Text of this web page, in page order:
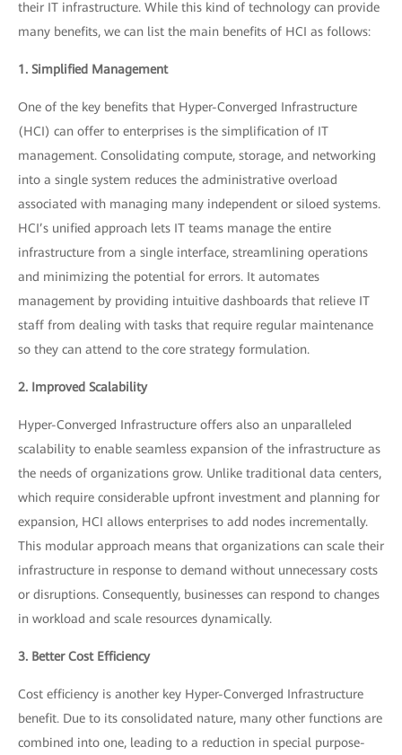
their IT infrastructure. While this kind of technology can provide
many benefits, we can list the main benefits of HCI as follows:
1. Simplified Management
One of the key benefits that Hyper-Converged Infrastructure
(HCI) can offer to enterprises is the simplification of IT
management. Consolidating compute, storage, and networking
into a single system reduces the administrative overload
associated with managing many independent or siloed systems.
HCI’s unified approach lets IT teams manage the entire
infrastructure from a single interface, streamlining operations
and minimizing the potential for errors. It automates
management by providing intuitive dashboards that relieve IT
staff from dealing with tasks that require regular maintenance
so they can attend to the core strategy formulation.
2. Improved Scalability
Hyper-Converged Infrastructure offers also an unparalleled
scalability to enable seamless expansion of the infrastructure as
the needs of organizations grow. Unlike traditional data centers,
which require considerable upfront investment and planning for
expansion, HCI allows enterprises to add nodes incrementally.
This modular approach means that organizations can scale their
infrastructure in response to demand without unnecessary costs
or disruptions. Consequently, businesses can respond to changes
in workload and scale resources dynamically.
3. Better Cost Efficiency
Cost efficiency is another key Hyper-Converged Infrastructure
benefit. Due to its consolidated nature, many other functions are
combined into one, leading to a reduction in special purpose-